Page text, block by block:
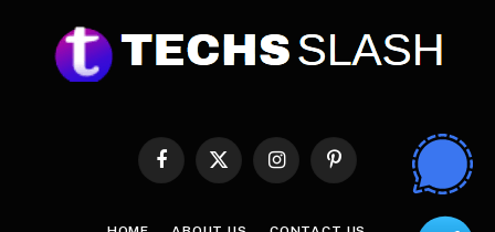
Facebook
X
InstagramPinterest